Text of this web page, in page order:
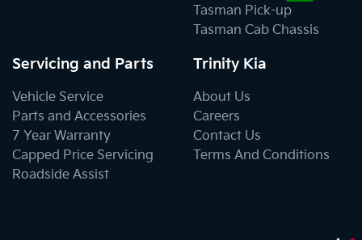
Tasman Pick-up
Tasman Cab Chassis
Servicing and Parts
Vehicle Service
Parts and Accessories
7 Year Warranty
Capped Price Servicing
Roadside Assist
Trinity Kia
About Us
Careers
Contact Us
Terms And Conditions